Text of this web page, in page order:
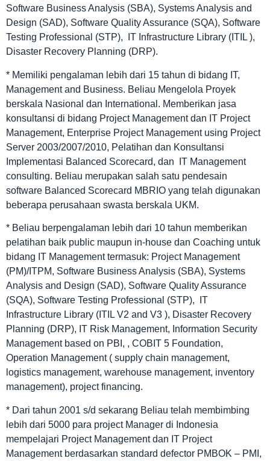
Software Business Analysis (SBA), Systems Analysis and
Design (SAD), Software Quality Assurance (SQA), Software
Testing Professional (STP), IT Infrastructure Library (ITIL ),
Disaster Recovery Planning (DRP).
* Memiliki pengalaman lebih dari 15 tahun di bidang IT,
Management and Business. Beliau Mengelola Proyek
berskala Nasional dan International. Memberikan jasa
konsultansi di bidang Project Management dan IT Project
Management, Enterprise Project Management using Project
Server 2003/2007/2010, Pelatihan dan Konsultansi
Implementasi Balanced Scorecard, dan IT Management
consulting. Beliau merupakan salah satu pendesain
software Balanced Scorecard MBRIO yang telah digunakan
beberapa perusahaan swasta berskala UKM.
* Beliau berpengalaman lebih dari 10 tahun memberikan
pelatihan baik public maupun in-house dan Coaching untuk
bidang IT Management termasuk: Project Management
(PM)/ITPM, Software Business Analysis (SBA), Systems
Analysis and Design (SAD), Software Quality Assurance
(SQA), Software Testing Professional (STP), IT
Infrastructure Library (ITIL V2 and V3 ), Disaster Recovery
Planning (DRP), IT Risk Management, Information Security
Management based on PBI, , COBIT 5 Foundation,
Operation Management ( supply chain management,
logistics management, warehouse management, inventory
management), project financing.
* Dari tahun 2001 s/d sekarang Beliau telah membimbing
lebih dari 5000 para project Manager di Indonesia
mempelajari Project Management dan IT Project
Management berdasarkan standard defector PMBOK – PMI,